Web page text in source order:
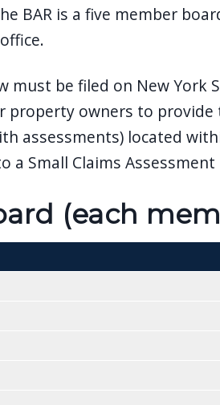
BAR is a five member
must be filed on New York
owners to
assessments) located
a Small Claims
(each